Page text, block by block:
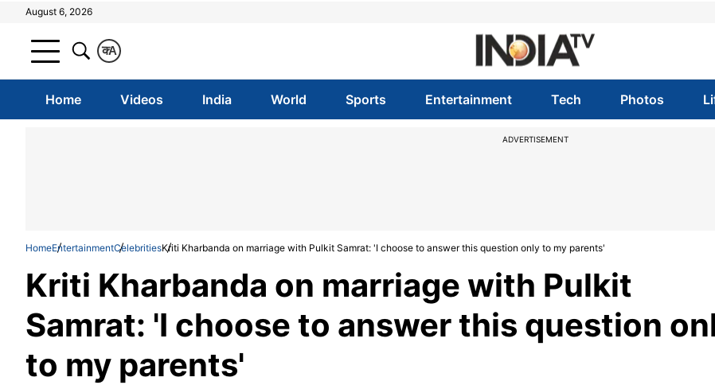
August 6, 2026
A
क
Home Videos India World Sports Entertainment Tech Photos
ADVERTISEMENT
HomeEntertainmentCelebritiesKriti Kharbanda on marriage with Pulkit Samrat: 'I choose to answer this question only to my parents'
Kriti Kharbanda on marriage with Pulkit
Samrat: 'I choose to answer this question
to my parents'